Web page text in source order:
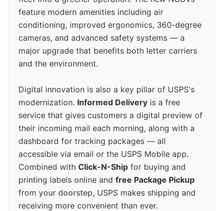
feature modern amenities including air
conditioning, improved ergonomics, 360-degree
cameras, and advanced safety systems — a
major upgrade that benefits both letter carriers
and the environment.
Digital innovation is also a key pillar of USPS's
modernization. Informed Delivery is a free
service that gives customers a digital preview of
their incoming mail each morning, along with a
dashboard for tracking packages — all
accessible via email or the USPS Mobile app.
Combined with Click-N-Ship for buying and
printing labels online and free Package Pickup
from your doorstep, USPS makes shipping and
receiving more convenient than ever.